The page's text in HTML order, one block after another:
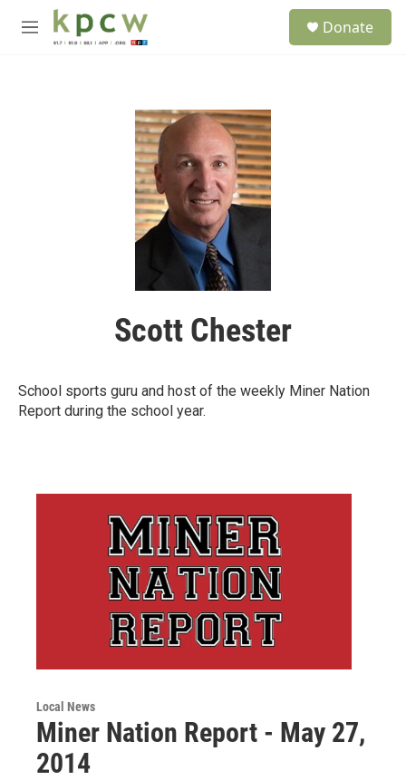
Skip to main content
M
Donate
Scott Chester
School sports guru and host of the weekly Miner Nation
Report during the school year.
Local News
Miner Nation Report - May 27,
2014